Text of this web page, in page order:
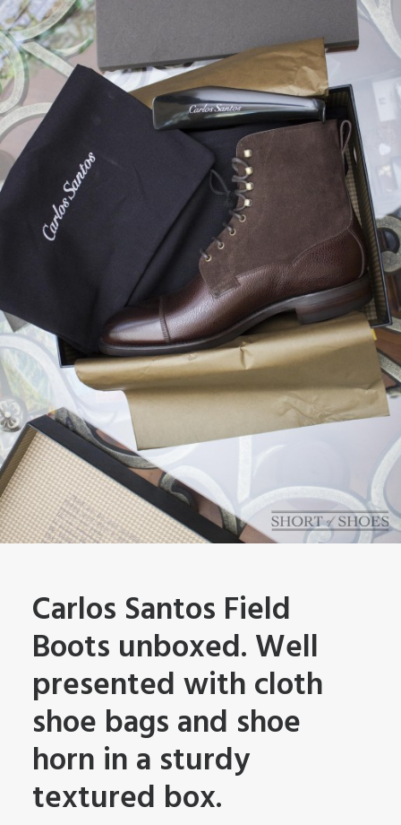
Carlos Santos Field
Boots unboxed. Well
presented with cloth
shoe bags and shoe
horn in a sturdy
textured box.